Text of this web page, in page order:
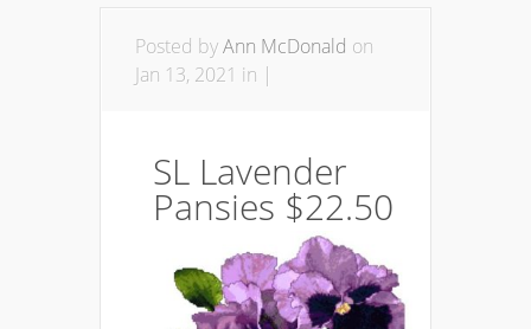
Posted byAnn McDonald on
Jan 13, 2021 in |
SL Lavender
Pansies $22.50